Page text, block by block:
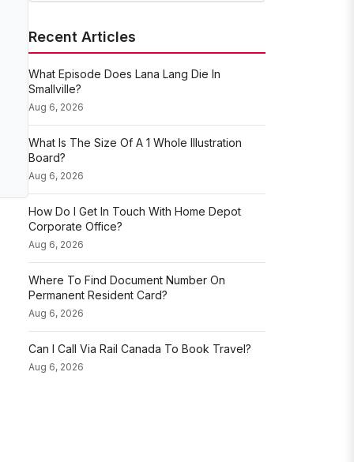
Recent Articles
What Episode Does Lana Lang Die In
Smallville?
Aug 6, 2026
What Is The Size Of A 1 Whole Illustration
Board?
Aug 6, 2026
How Do I Get In Touch With Home Depot
Corporate Office?
Aug 6, 2026
Where To Find Document Number On
Permanent Resident Card?
Aug 6, 2026
Can I Call Via Rail Canada To Book Travel?
Aug 6, 2026